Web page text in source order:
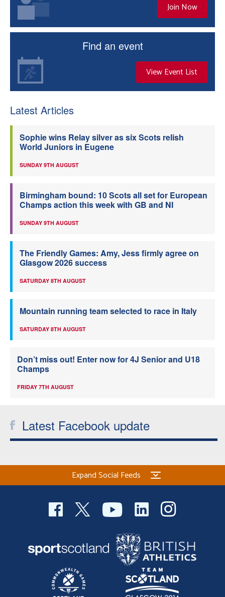
Join Now
Find an event
View Event List
Latest Articles
Sophie wins Relay silver as six Scots relish
World Juniors in Eugene
SUNDAY 9TH AUGUST
Birmingham bound: 10 Scots all set for European
Champs action this week with GB and NI
SUNDAY 9TH AUGUST
The Friendly Games: Amy, Jess firmly agree on
Glasgow 2026 success
SATURDAY 8TH AUGUST
Mountain running team selected to race in Italy
SATURDAY 8TH AUGUST
Don’t miss out! Enter now for 4J Senior and U18
Champs
FRIDAY 7TH AUGUST
Latest Facebook update
Expand Social Feeds